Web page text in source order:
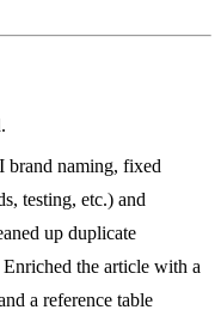
brand naming, fixed
testing, etc.) and
up duplicate
the article with a
a reference table